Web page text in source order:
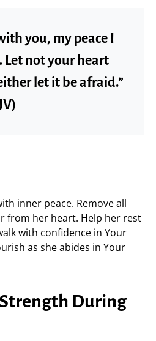
you, my peace I
Let not your heart
let it be afraid.”
inner peace. Remove all
from her heart. Help her rest
with confidence in Your
as she abides in Your
During